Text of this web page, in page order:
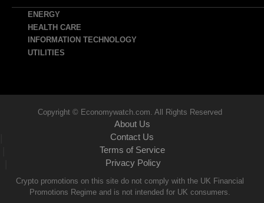
ENERGY
HEALTH CARE
INFORMATION TECHNOLOGY
UTILITIES
Copyright © Economywatch.com. All Rights Reserved
About Us
Contact Us
Terms of Service
Privacy Policy
Crypto promotions on this site do not comply with the UK Financial
Promotions Regime and is not intended for UK consumers.